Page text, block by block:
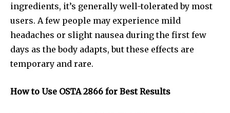
ingredients, it’s generally well-tolerated by most
users. A few people may experience mild
headaches or slight nausea during the first few
days as the body adapts, but these effects are
temporary and rare.
How to Use OSTA 2866 for Best Results